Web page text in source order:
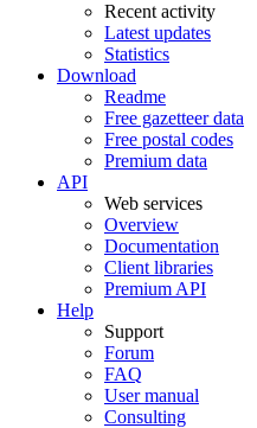
Recent activity
Latest updates
Statistics
Download
Readme
Free gazetteer data
Free postal codes
Premium data
API
Web services
Overview
Documentation
Client libraries
Premium API
Help
Support
Forum
FAQ
User manual
Consulting